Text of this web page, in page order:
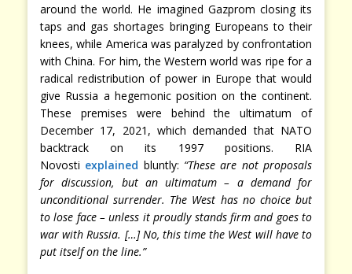
around the world. He imagined Gazprom closing its
taps and gas shortages bringing Europeans to their
knees, while America was paralyzed by confrontation
with China. For him, the Western world was ripe for a
radical redistribution of power in Europe that would
give Russia a hegemonic position on the continent.
These premises were behind the ultimatum of
December 17, 2021, which demanded that NATO
backtrack on its 1997 positions. RIA
Novosti explained bluntly: “These are not proposals
for discussion, but an ultimatum – a demand for
unconditional surrender. The West has no choice but
to lose face – unless it proudly stands firm and goes to
war with Russia. […] No, this time the West will have to
put itself on the line.”